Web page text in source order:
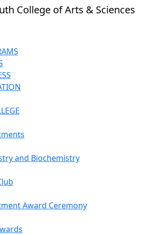
College of Arts & Sciences
from this section
and Biochemistry
Award Ceremony